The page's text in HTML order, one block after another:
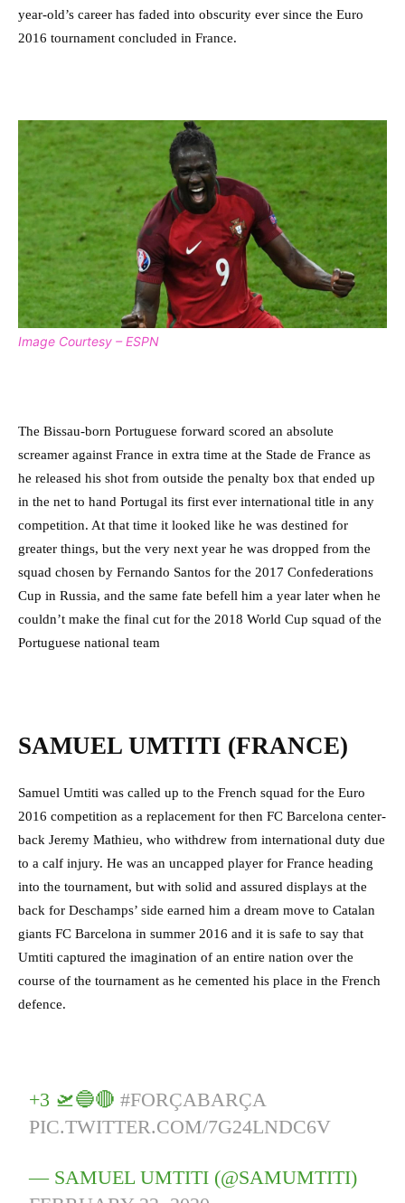
year-old’s career has faded into obscurity ever since the Euro
2016 tournament concluded in France.
Image Courtesy – ESPN
The Bissau-born Portuguese forward scored an absolute
screamer against France in extra time at the Stade de France as
he released his shot from outside the penalty box that ended up
in the net to hand Portugal its first ever international title in any
competition. At that time it looked like he was destined for
greater things, but the very next year he was dropped from the
squad chosen by Fernando Santos for the 2017 Confederations
Cup in Russia, and the same fate befell him a year later when he
couldn’t make the final cut for the 2018 World Cup squad of the
Portuguese national team
SAMUEL UMTITI (FRANCE)
Samuel Umtiti was called up to the French squad for the Euro
2016 competition as a replacement for then FC Barcelona center-
back Jeremy Mathieu, who withdrew from international duty due
to a calf injury. He was an uncapped player for France heading
into the tournament, but with solid and assured displays at the
back for Deschamps’ side earned him a dream move to Catalan
giants FC Barcelona in summer 2016 and it is safe to say that
Umtiti captured the imagination of an entire nation over the
course of the tournament as he cemented his place in the French
defence.
+3 🛫🔵🔴#FORÇABARÇA
PIC.TWITTER.COM/7G24LNDC6V
— SAMUEL UMTITI (@SAMUMTITI)